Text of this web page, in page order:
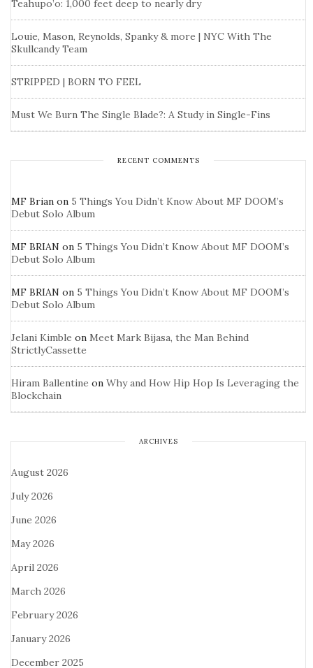
Teahupo’o: 1,000 feet deep to nearly dry
Louie, Mason, Reynolds, Spanky & more | NYC With The
Skullcandy Team
STRIPPED | BORN TO FEEL
Must We Burn The Single Blade?: A Study in Single-Fins
RECENT COMMENTS
MF Brian on 5 Things You Didn’t Know About MF DOOM’s
Debut Solo Album
MF BRIAN on 5 Things You Didn’t Know About MF DOOM’s
Debut Solo Album
MF BRIAN on 5 Things You Didn’t Know About MF DOOM’s
Debut Solo Album
Jelani Kimble on Meet Mark Bijasa, the Man Behind
StrictlyCassette
Hiram Ballentine on Why and How Hip Hop Is Leveraging the
Blockchain
ARCHIVES
August 2026
July 2026
June 2026
May 2026
April 2026
March 2026
February 2026
January 2026
December 2025